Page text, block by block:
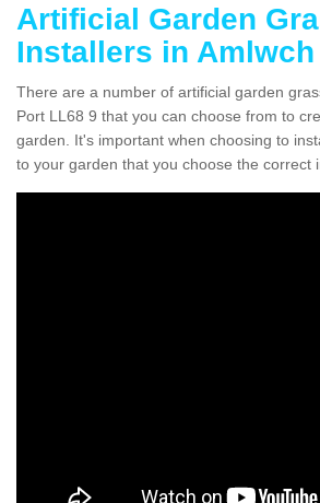
Artificial Garden
Installers in
There are a number of artificial garden
Port LL68 9 that you can choose from to
garden. It's important when choosing to
to your garden that you choose the correct